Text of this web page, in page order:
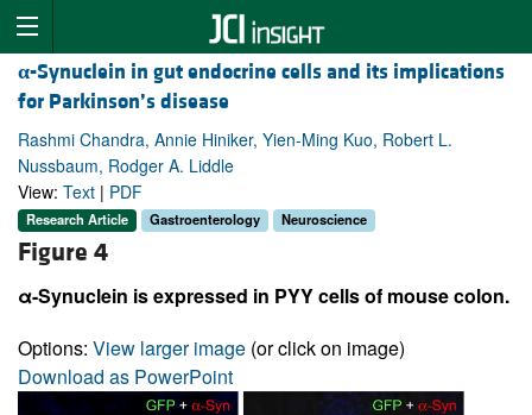
α-Synuclein in gut endocrine cells and its implications
for Parkinson’s disease
Rashmi Chandra, Annie Hiniker, Yien-Ming Kuo, Robert L.
Nussbaum, Rodger A. Liddle
View: Text | PDF
Research Article Gastroenterology Neuroscience
Figure 4
α-Synuclein is expressed in PYY cells of mouse colon.
Options: View larger image (or click on image)
Download as PowerPoint